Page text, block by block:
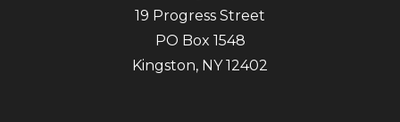
19 Progress Street
PO Box 1548
Kingston, NY 12402